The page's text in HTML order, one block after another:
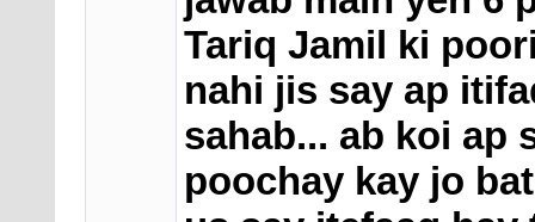
Tariq Jamil ki
nahi jis say ap
sahab... ab koi ap
poochay kay jo